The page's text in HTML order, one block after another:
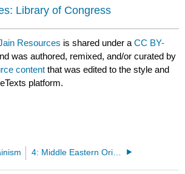
Library of Congress
Resources is shared under aCC BY-
was authored, remixed, and/or curated by
content that was edited to the style and
platform.